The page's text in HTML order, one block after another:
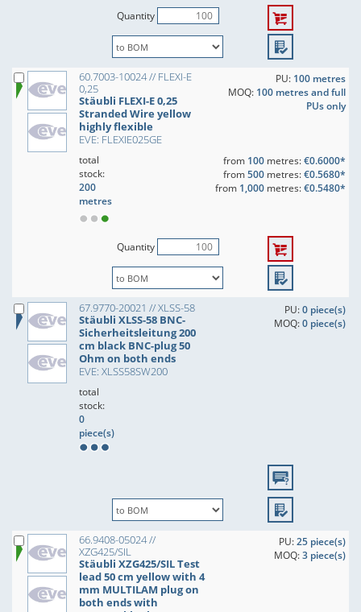
Quantity
60.7003-10024 // FLEXI-E
0,25
Stäubli FLEXI-E 0,25
Stranded Wire yellow
highly flexible
EVE: FLEXIE025GE
PU: 100 metres
MOQ: 100 metres and full
PUs only
total
stock:
200
metres
from 100metres:€0.6000*
from500metres:€0.5680*
from 1,000metres:€0.5480*
Quantity
67.9770-20021 // XLSS-58
Stäubli XLSS-58 BNC-
Sicherheitsleitung 200
cm black BNC-plug 50
Ohm on both ends
EVE: XLSS58SW200
PU:0 piece(s)
MOQ:0 piece(s)
total
stock:
0
piece(s)
66.9408-05024 //
XZG425/SIL
Stäubli XZG425/SIL Test
lead 50 cm yellow with 4
mm MULTILAM plug on
both ends with
PU:25 piece(s)
MOQ:3 piece(s)